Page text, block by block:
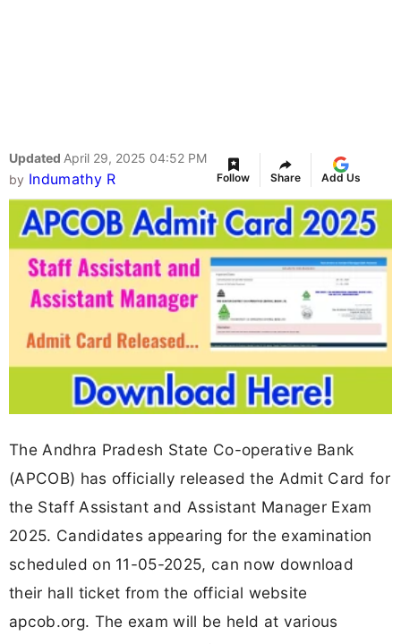
Updated April 29, 2025 04:52 PM
by Indumathy R Follow Share Add Us
The Andhra Pradesh State Co-operative Bank
(APCOB) has officially released the Admit Card for
the Staff Assistant and Assistant Manager Exam
2025. Candidates appearing for the examination
scheduled on 11-05-2025, can now download
their hall ticket from the official website
apcob.org. The exam will be held at various